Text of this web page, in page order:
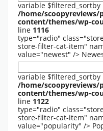
variable $filtered_sortby
/home/scoopyreviews/
content/themes/wp-
line 1116
type="radio"
store-filter-cat-item"
value="newest" />
variable $filtered_sortby
/home/scoopyreviews/
content/themes/wp-
line 1122
type="radio"
store-filter-cat-item"
value="popularity" />